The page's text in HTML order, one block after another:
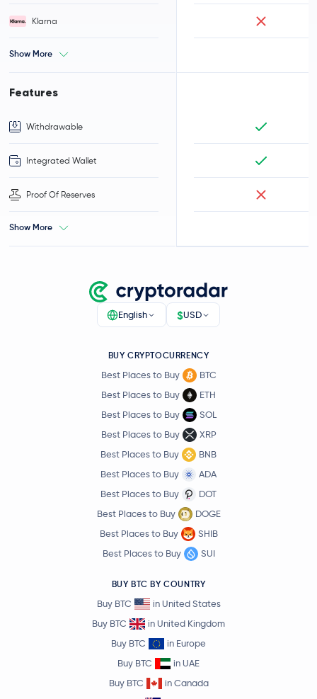
Klarna
Show More
Features
Withdrawable
Integrated Wallet
Proof Of Reserves
Show More
English $USD
BUY CRYPTOCURRENCY
Best Places to Buy
BTC
Best Places to Buy
ETH
Best Places to Buy
SOL
Best Places to Buy
XRP
Best Places to Buy
BNB
Best Places to Buy
ADA
Best Places to Buy
DOT
Best Places to Buy
DOGE
Best Places to Buy
SHIB
Best Places to Buy
SUI
BUY BTC BY COUNTRY
Buy BTC
in United States
Buy BTC
in United Kingdom
Buy BTC
in Europe
Buy BTC
in UAE
Buy BTC
in Canada